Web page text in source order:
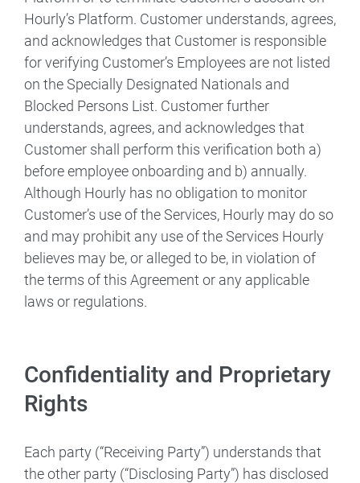
Hourly’s Platform. Customer understands, agrees,
and acknowledges that Customer is responsible
for verifying Customer’s Employees are not listed
on the Specially Designated Nationals and
Blocked Persons List. Customer further
understands, agrees, and acknowledges that
Customer shall perform this verification both a)
before employee onboarding and b) annually.
Although Hourly has no obligation to monitor
Customer’s use of the Services, Hourly may do so
and may prohibit any use of the Services Hourly
believes may be, or alleged to be, in violation of
the terms of this Agreement or any applicable
laws or regulations.
Confidentiality and Proprietary
Rights
Each party (“Receiving Party”) understands that
the other party (“Disclosing Party”) has disclosed